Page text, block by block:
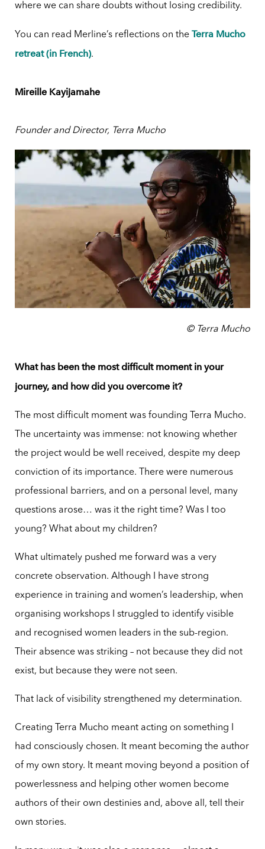
where we can share doubts without losing credibility.
You can read Merline’s reflections on the Terra Mucho
retreat (in French).
Mireille Kayijamahe
Founder and Director, Terra Mucho
© Terra Mucho
What has been the most difficult moment in your
journey, and how did you overcome it?
The most difficult moment was founding Terra Mucho.
The uncertainty was immense: not knowing whether
the project would be well received, despite my deep
conviction of its importance. There were numerous
professional barriers, and on a personal level, many
questions arose… was it the right time? Was I too
young? What about my children?
What ultimately pushed me forward was a very
concrete observation. Although I have strong
experience in training and women’s leadership, when
organising workshops I struggled to identify visible
and recognised women leaders in the sub-region.
Their absence was striking – not because they did not
exist, but because they were not seen.
That lack of visibility strengthened my determination.
Creating Terra Mucho meant acting on something I
had consciously chosen. It meant becoming the author
of my own story. It meant moving beyond a position of
powerlessness and helping other women become
authors of their own destinies and, above all, tell their
own stories.